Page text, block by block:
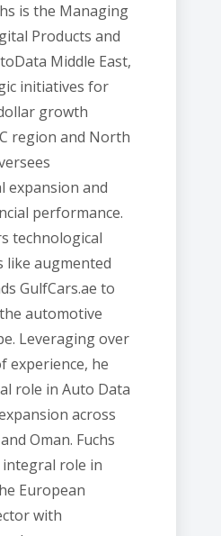
is the Managing
Products and
Middle East,
initiatives for
growth
region and North
expansion and
performance.
technological
like augmented
GulfCars.ae to
automotive
Leveraging over
experience, he
role in Auto Data
across
Oman. Fuchs
integral role in
European
with